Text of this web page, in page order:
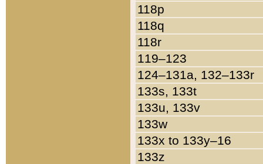
118p
118q
118r
119–123
124–131a, 132–133r
133s, 133t
133u, 133v
133w
133x to 133y–16
133z